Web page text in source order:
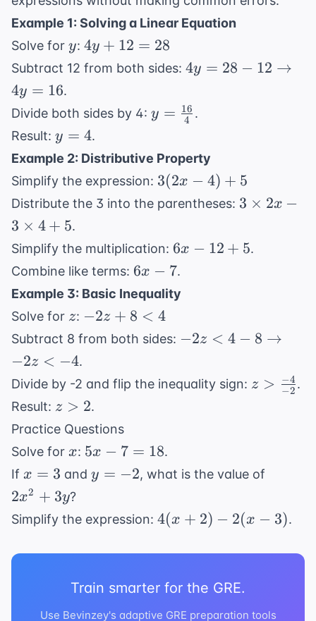
Example 1: Solving a Linear Equation
Solve for y
y: 4y
+
28
4y + 12 = 28
Subtract 12 from both sides: 4y = 28 -
\rightarrow
4y = 16
4y = 28 − 12 →
4y = 16.
Divide both sides by 4: y =
y = 4
16 .
Result: y
=
y = 4.
Example 2: Distributive Property
Simplify the expression: 3(2x
- 4)
+ 5
3(2x − 4) + 5
Distribute the 3 into the parentheses: 3
2x - 3
\times
3 × 2x −
3 × 4 + 5.
Simplify the multiplication: 6x
-
+
6x − 12 + 5.
Combine like terms: 6x
-
7
6x − 7.
Example 3: Basic Inequality
Solve for z
z: -2z
+
4
−2z + 8 < 4
Subtract 8 from both sides: -2z < 4 - 8
−2z < 4 − 8 →
−2z < −4.
Divide by -2 and flip the inequality sign: z >
z > −2
−4 .
Result: z
>
z > 2.
Practice Questions
Solve for x
x: 5x
-
7
18
5x − 7 = 18.
If x
=
x = 3 andy
y = −2, what is the value of
3y
2x2 + 3y?
Simplify the expression: 4(x
2)
2(x
-
4(x + 2) − 2(x − 3).
Train smarter for the GRE.
Use Bevinzey's adaptive GRE preparation tools